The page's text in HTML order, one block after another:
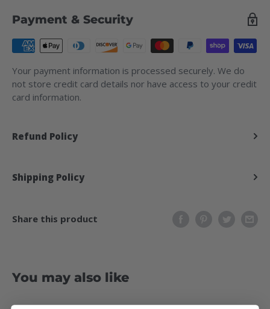
Payment & Security
Your payment information is processed securely. We do
not store credit card details nor have access to your credit
card information.
Refund Policy
Shipping Policy
Share this product
You may also like